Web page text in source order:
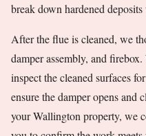
break down hardened
After the flue is cleaned, we
damper assembly, and
inspect the cleaned surfaces
ensure the damper opens and
your Wallington property, we